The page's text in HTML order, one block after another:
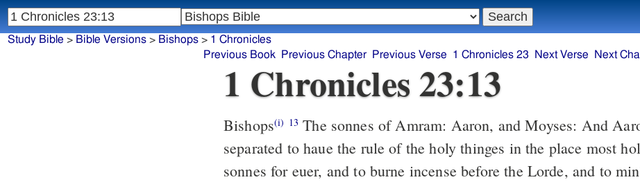
1 Chronicles 23:13
Bishops(i) 13 The sonnes of Amram: Aaron, and Moyses: And Aaron was
separated to haue the rule of the holy thinges in the place most
sonnes for euer, and to burne incense before the Lorde, and to
Study Bible > Bible Versions> Bishops> 1 Chronicles
Previous Book
Previous Chapter Previous Verse 1 Chronicles 23 Next Verse Next